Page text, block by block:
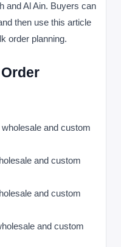
and Al Ain. Buyers can
then use this article
order planning.
and custom
and custom
and custom
and custom